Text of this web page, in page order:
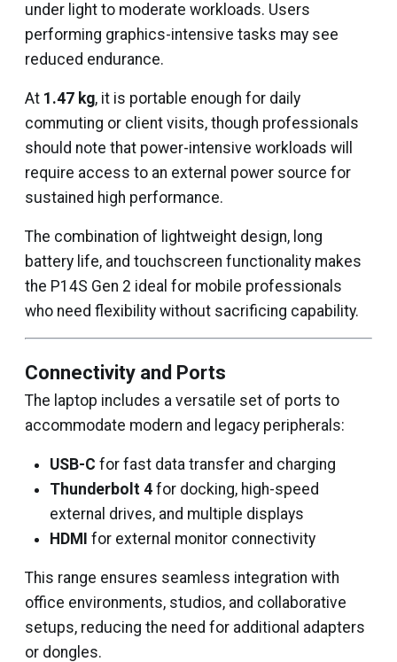
under light to moderate workloads. Users
performing graphics-intensive tasks may see
reduced endurance.
At 1.47 kg, it is portable enough for daily
commuting or client visits, though professionals
should note that power-intensive workloads will
require access to an external power source for
sustained high performance.
The combination of lightweight design, long
battery life, and touchscreen functionality makes
the P14S Gen 2 ideal for mobile professionals
who need flexibility without sacrificing capability.
Connectivity and Ports
The laptop includes a versatile set of ports to
accommodate modern and legacy peripherals:
USB-C for fast data transfer and charging
Thunderbolt 4 for docking, high-speed
external drives, and multiple displays
HDMI for external monitor connectivity
This range ensures seamless integration with
office environments, studios, and collaborative
setups, reducing the need for additional adapters
or dongles.